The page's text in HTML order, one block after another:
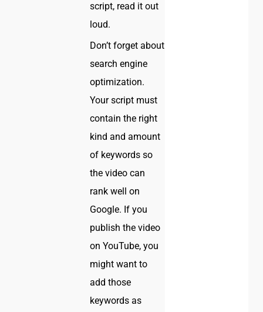
script, read it out
loud.
Don’t forget about
search engine
optimization.
Your script must
contain the right
kind and amount
of keywords so
the video can
rank well on
Google. If you
publish the video
on YouTube, you
might want to
add those
keywords as